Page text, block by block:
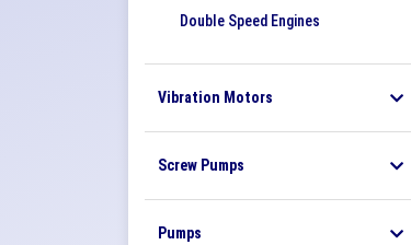
Double Speed ​​Engines
Vibration Motors
Screw Pumps
Pumps